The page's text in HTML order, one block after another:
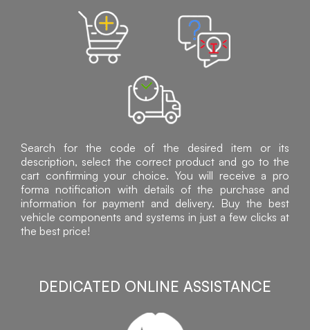
Search for the code of the desired item or its
description, select the correct product and go to the
cart confirming your choice. You will receive a pro
forma notification with details of the purchase and
information for payment and delivery. Buy the best
vehicle components and systems in just a few clicks at
the best price!
DEDICATED ONLINE ASSISTANCE